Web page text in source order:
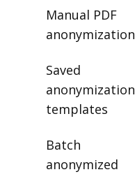
Manual PDF
anonymization
Saved
anonymization
templates
Batch
anonymized